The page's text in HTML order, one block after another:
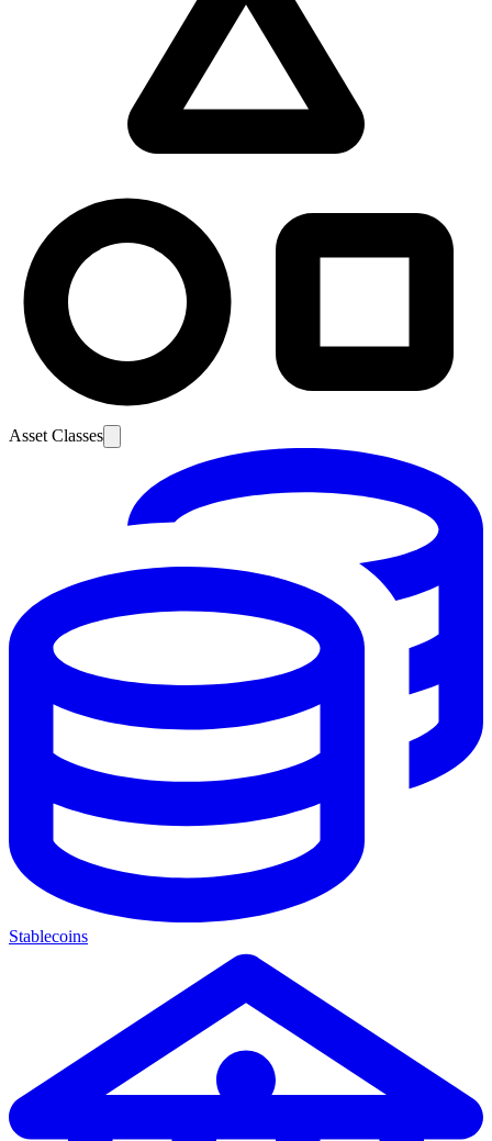
Asset Classes
Stablecoins